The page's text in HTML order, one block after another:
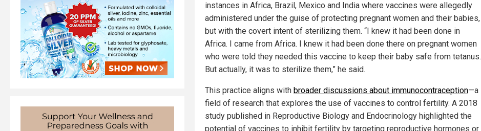
instances in Africa, Brazil, Mexico and India where vaccines were allegedly
administered under the guise of protecting pregnant women and their babies,
but with the covert intent of sterilizing them. “I knew it had been done in
Africa. I came from Africa. I knew it had been done there on pregnant women
who were told they needed this vaccine to keep their baby safe from tetanus.
But actually, it was to sterilize them,” he said.
This practice aligns with broader discussions about immunocontraception—a
field of research that explores the use of vaccines to control fertility. A 2018
study published in Reproductive Biology and Endocrinology highlighted the
potential of vaccines to inhibit fertility by targeting reproductive hormones or